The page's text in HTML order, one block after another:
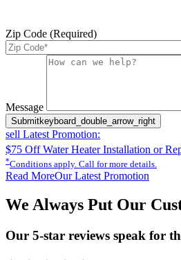
Zip Code (Required)
Please leave this field empty.
Message
Submitkeyboard_double_arrow_right
sell Latest Promotion:
$75 Off Water Heater Installation or
*Conditions apply. Call for more details.
Read MoreOur Latest Promotion
We Always Put Our
Our 5-star reviews speak for